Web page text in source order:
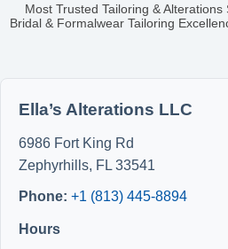
Most Trusted Tailoring &
Bridal & Formalwear Tailoring
Ella’s Alterations LLC
6986 Fort King Rd
Zephyrhills, FL 33541
Phone: +1 (813) 445-8894
Hours